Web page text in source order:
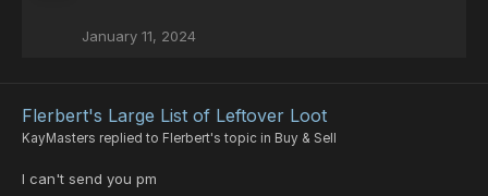
January 11, 2024
Flerbert's Large List of Leftover Loot
KayMasters replied to Flerbert's topic in Buy & Sell
I can't send you pm